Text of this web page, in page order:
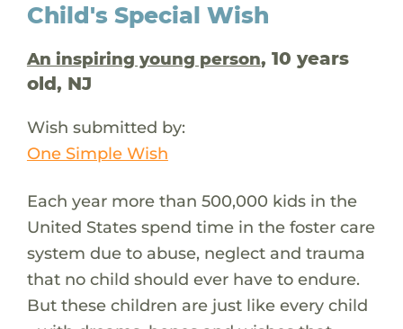
Child's Special Wish
An inspiring young person, 10 years
old, NJ
Wish submitted by:
One Simple Wish
Each year more than 500,000 kids in the
United States spend time in the foster care
system due to abuse, neglect and trauma
that no child should ever have to endure.
But these children are just like every child